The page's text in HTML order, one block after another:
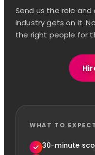
Send us the role and
industry gets on it.
the right people for
WHAT TO
30-minute